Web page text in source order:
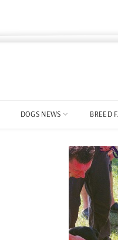
DOGS NEWS BREED